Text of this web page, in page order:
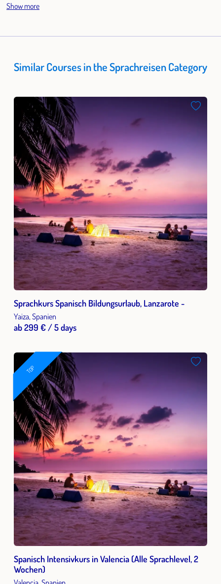
Show more
Similar Courses in the Sprachreisen Category
Sprachkurs Spanisch Bildungsurlaub, Lanzarote -
Yaiza, Spanien
ab 299 € / 5 days
TOP
Spanisch Intensivkurs in Valencia (Alle Sprachlevel, 2
Wochen)